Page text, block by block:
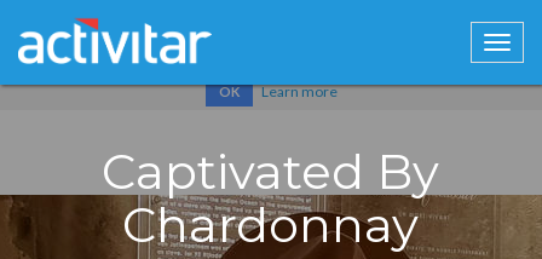
Cookies help us deliver our services. By using our services, you
OK Learn more
Captivated By
Chardonnay